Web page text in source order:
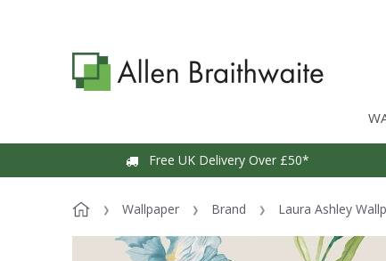
Free UK Delivery Over £50*
Wallpaper Brand Laura Ashley